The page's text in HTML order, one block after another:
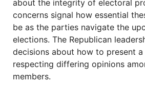
about the integrity of electoral
concerns signal how essential
be as the parties navigate the
elections. The Republican
decisions about how to present
respecting differing opinions
members.